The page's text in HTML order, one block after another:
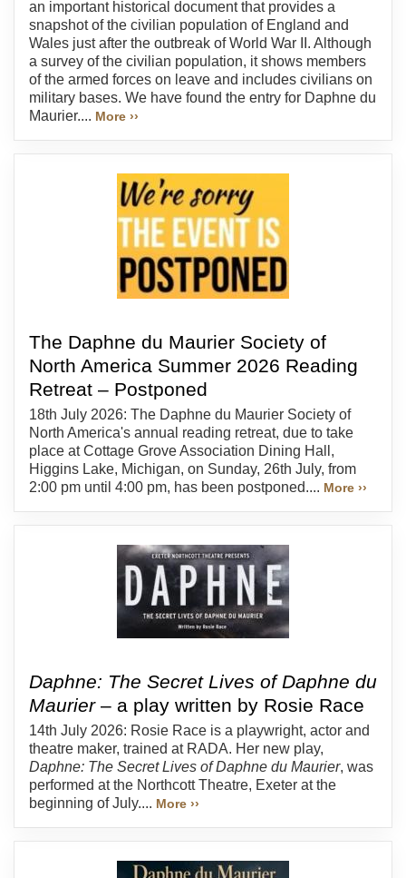
an important historical document that provides a
snapshot of the civilian population of England and
Wales just after the outbreak of World War II. Although
a survey of the civilian population, it shows members
of the armed forces on leave and includes civilians on
military bases. We have found the entry for Daphne du
Maurier.... More ››
The Daphne du Maurier Society of
North America Summer 2026 Reading
Retreat – Postponed
18th July 2026: The Daphne du Maurier Society of
North America's annual reading retreat, due to take
place at Cottage Grove Association Dining Hall,
Higgins Lake, Michigan, on Sunday, 26th July, from
2:00 pm until 4:00 pm, has been postponed.... More ››
Daphne: The Secret Lives of Daphne du
Maurier– a play written by Rosie Race
14th July 2026: Rosie Race is a playwright, actor and
theatre maker, trained at RADA. Her new play,
Daphne: The Secret Lives of Daphne du Maurier, was
performed at the Northcott Theatre, Exeter at the
beginning of July.... More ››